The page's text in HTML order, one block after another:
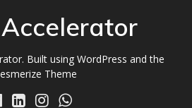
Built using WordPress and the
Theme